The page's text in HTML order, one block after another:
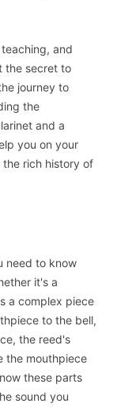
and
the secret to
journey to
the
and a
you on your
rich history of
need to know
it's a
a complex piece
to the bell,
the reed's
the mouthpiece
these parts
sound you